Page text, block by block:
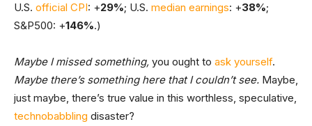
U.S. official CPI: +29%; U.S. median earnings: +38%;
S&P500: +146%.)
Maybe I missed something, you ought to ask yourself.
Maybe there’s something here that I couldn’t see. Maybe,
just maybe, there’s true value in this worthless, speculative,
technobabbling disaster?